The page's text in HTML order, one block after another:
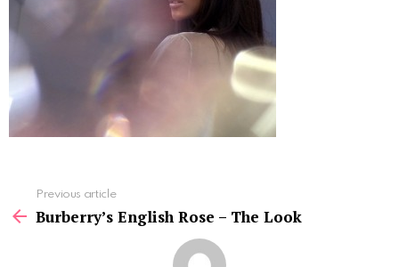
more
Previous article
Burberry’s English Rose – The Look